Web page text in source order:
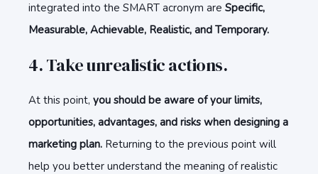
integrated into the SMART acronym are Specific,
Measurable, Achievable, Realistic, and Temporary.
4. Take unrealistic actions.
At this point, you should be aware of your limits,
opportunities, advantages, and risks when designing a
marketing plan. Returning to the previous point will
help you better understand the meaning of realistic